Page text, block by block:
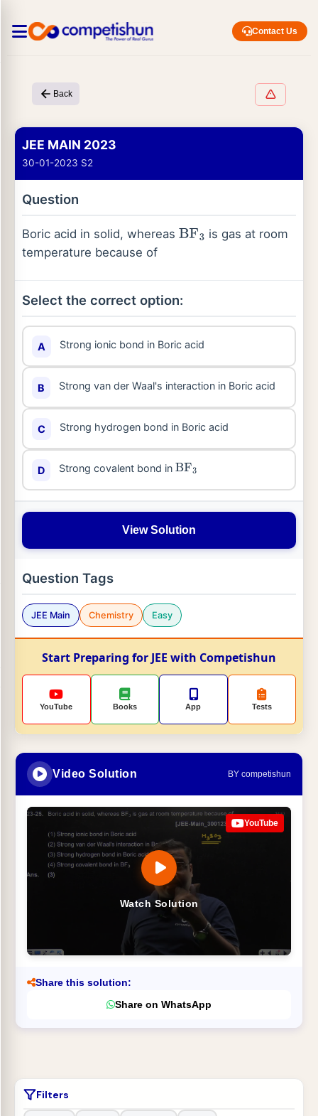
Contact Us
Back
JEE MAIN 2023
30-01-2023 S2
Question
Boric acid in solid, whereas BF3 is gas at room
temperature because of
Select the correct option:
A Strong ionic bond in Boric acid
B Strong van der Waal's interaction in Boric acid
C Strong hydrogen bond in Boric acid
D Strong covalent bond in BF3
View Solution
Question Tags
JEE Main Chemistry Easy
Start Preparing for JEE with Competishun
YouTube Books App Tests
Video Solution BY competishun
Watch Solution
YouTube
Share this solution:
Share on WhatsApp
Filters